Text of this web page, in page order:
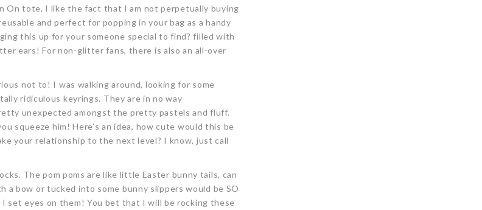
On tote, I like the fact that I am not perpetually buying
and perfect for popping in your bag as a handy
this up for your someone special to find? filled with
ears! For non-glitter fans, there is also an all-over
not to! I was walking around, looking for some
ridiculous keyrings. They are in no way
unexpected amongst the pretty pastels and fluff.
squeeze him! Here’s an idea, how cute would this be
your relationship to the next level? I know, just call
The pom poms are like little Easter bunny tails, can
a bow or tucked into some bunny slippers would be SO
set eyes on them! You bet that I will be rocking these